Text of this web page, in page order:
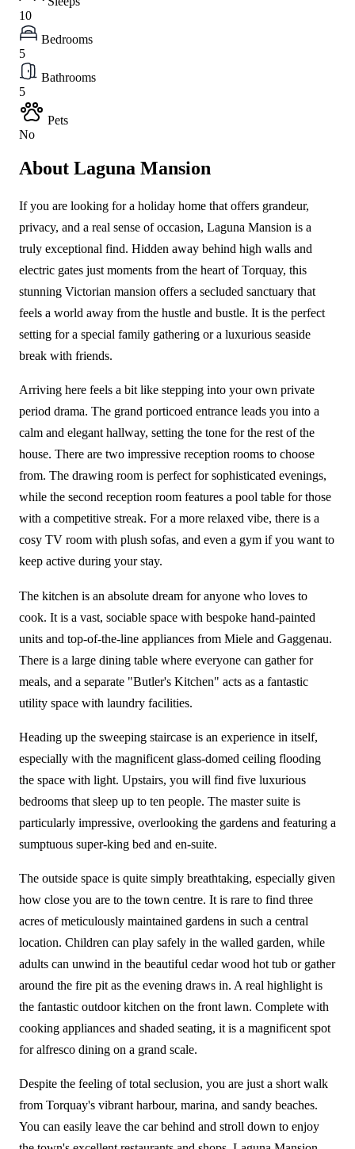
10
Bedrooms
5
Bathrooms
5
Pets
No
About Laguna Mansion
If you are looking for a holiday home that offers grandeur,
privacy, and a real sense of occasion, Laguna Mansion is a
truly exceptional find. Hidden away behind high walls and
electric gates just moments from the heart of Torquay, this
stunning Victorian mansion offers a secluded sanctuary that
feels a world away from the hustle and bustle. It is the perfect
setting for a special family gathering or a luxurious seaside
break with friends.
Arriving here feels a bit like stepping into your own private
period drama. The grand porticoed entrance leads you into a
calm and elegant hallway, setting the tone for the rest of the
house. There are two impressive reception rooms to choose
from. The drawing room is perfect for sophisticated evenings,
while the second reception room features a pool table for those
with a competitive streak. For a more relaxed vibe, there is a
cosy TV room with plush sofas, and even a gym if you want to
keep active during your stay.
The kitchen is an absolute dream for anyone who loves to
cook. It is a vast, sociable space with bespoke hand-painted
units and top-of-the-line appliances from Miele and Gaggenau.
There is a large dining table where everyone can gather for
meals, and a separate "Butler's Kitchen" acts as a fantastic
utility space with laundry facilities.
Heading up the sweeping staircase is an experience in itself,
especially with the magnificent glass-domed ceiling flooding
the space with light. Upstairs, you will find five luxurious
bedrooms that sleep up to ten people. The master suite is
particularly impressive, overlooking the gardens and featuring a
sumptuous super-king bed and en-suite.
The outside space is quite simply breathtaking, especially given
how close you are to the town centre. It is rare to find three
acres of meticulously maintained gardens in such a central
location. Children can play safely in the walled garden, while
adults can unwind in the beautiful cedar wood hot tub or gather
around the fire pit as the evening draws in. A real highlight is
the fantastic outdoor kitchen on the front lawn. Complete with
cooking appliances and shaded seating, it is a magnificent spot
for alfresco dining on a grand scale.
Despite the feeling of total seclusion, you are just a short walk
from Torquay's vibrant harbour, marina, and sandy beaches.
You can easily leave the car behind and stroll down to enjoy